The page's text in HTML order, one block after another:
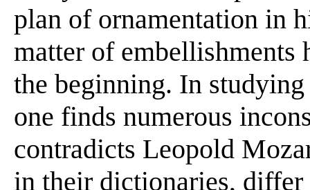
plan of ornamentation in
matter of embellishments
the beginning. In
one finds numerous
contradicts Leopold
in their dictionaries,